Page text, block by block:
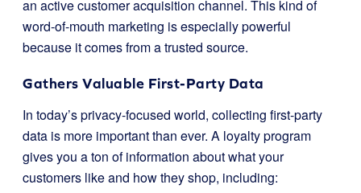
an active customer acquisition channel. This kind of
word-of-mouth marketing is especially powerful
because it comes from a trusted source.
Gathers Valuable First-Party Data
In today’s privacy-focused world, collecting first-party
data is more important than ever. A loyalty program
gives you a ton of information about what your
customers like and how they shop, including: